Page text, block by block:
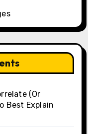
(Or
Best Explain